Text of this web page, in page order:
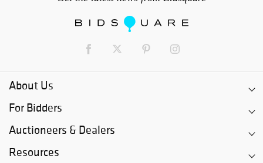
About Us
For Bidders
Auctioneers & Dealers
Resources